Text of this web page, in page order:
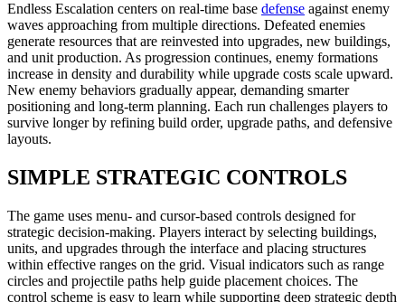
Endless Escalation centers on real-time base defense against enemy
waves approaching from multiple directions. Defeated enemies
generate resources that are reinvested into upgrades, new buildings,
and unit production. As progression continues, enemy formations
increase in density and durability while upgrade costs scale upward.
New enemy behaviors gradually appear, demanding smarter
positioning and long-term planning. Each run challenges players to
survive longer by refining build order, upgrade paths, and defensive
layouts.
SIMPLE STRATEGIC CONTROLS
The game uses menu- and cursor-based controls designed for
strategic decision-making. Players interact by selecting buildings,
units, and upgrades through the interface and placing structures
within effective ranges on the grid. Visual indicators such as range
circles and projectile paths help guide placement choices. The
control scheme is easy to learn while supporting deep strategic depth